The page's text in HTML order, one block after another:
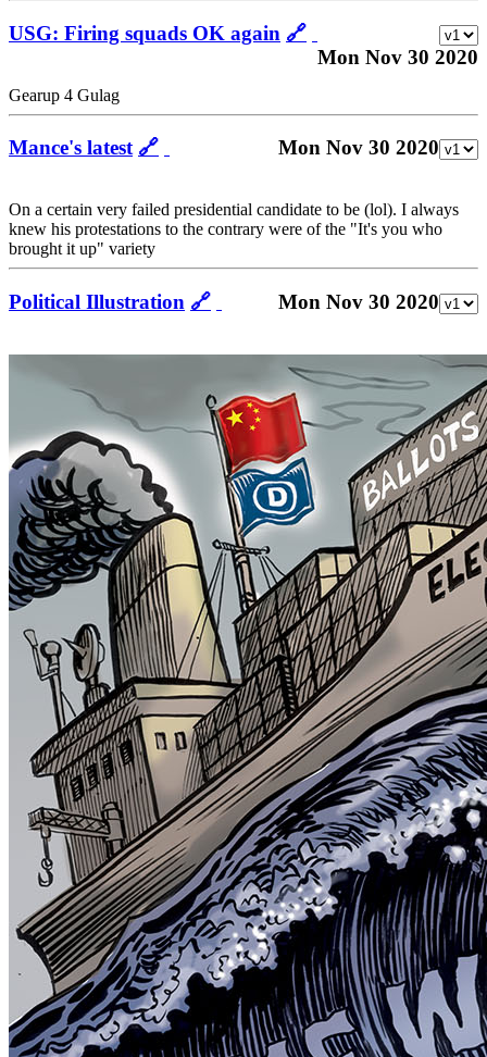
USG: Firing squads OK again 🔗
Mon Nov 30 2020
Gearup 4 Gulag
Mance's latest 🔗 Mon Nov 30 2020
On a certain very failed presidential candidate to be (lol). I always
knew his protestations to the contrary were of the "It's you who
brought it up" variety
Political Illustration 🔗 Mon Nov 30 2020